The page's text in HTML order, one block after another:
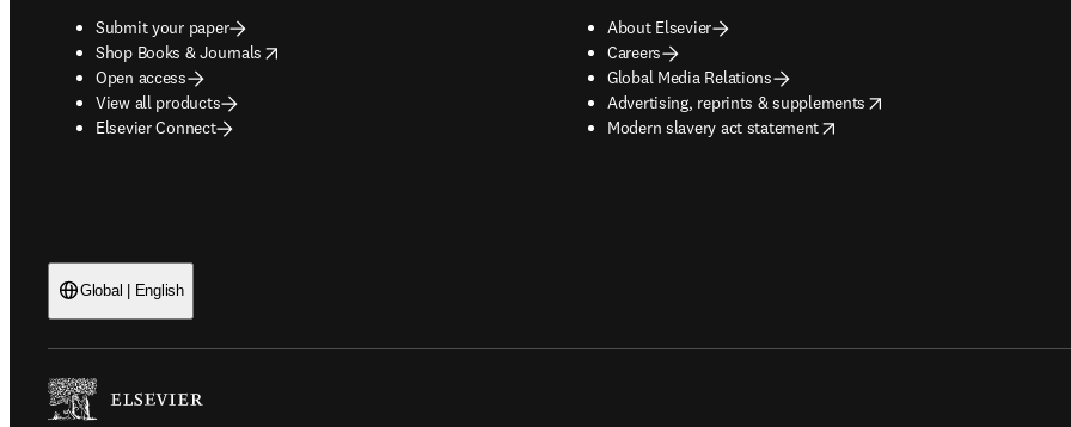
Submit your paper
Shop Books & Journals
opens in new tab/window
Open access
View all products
Elsevier Connect
About Elsevier
Careers
Global Media Relations
Advertising, reprints & supplements
opens in new tab/window
Modern slavery act statement
opens in new tab/window
Global | English